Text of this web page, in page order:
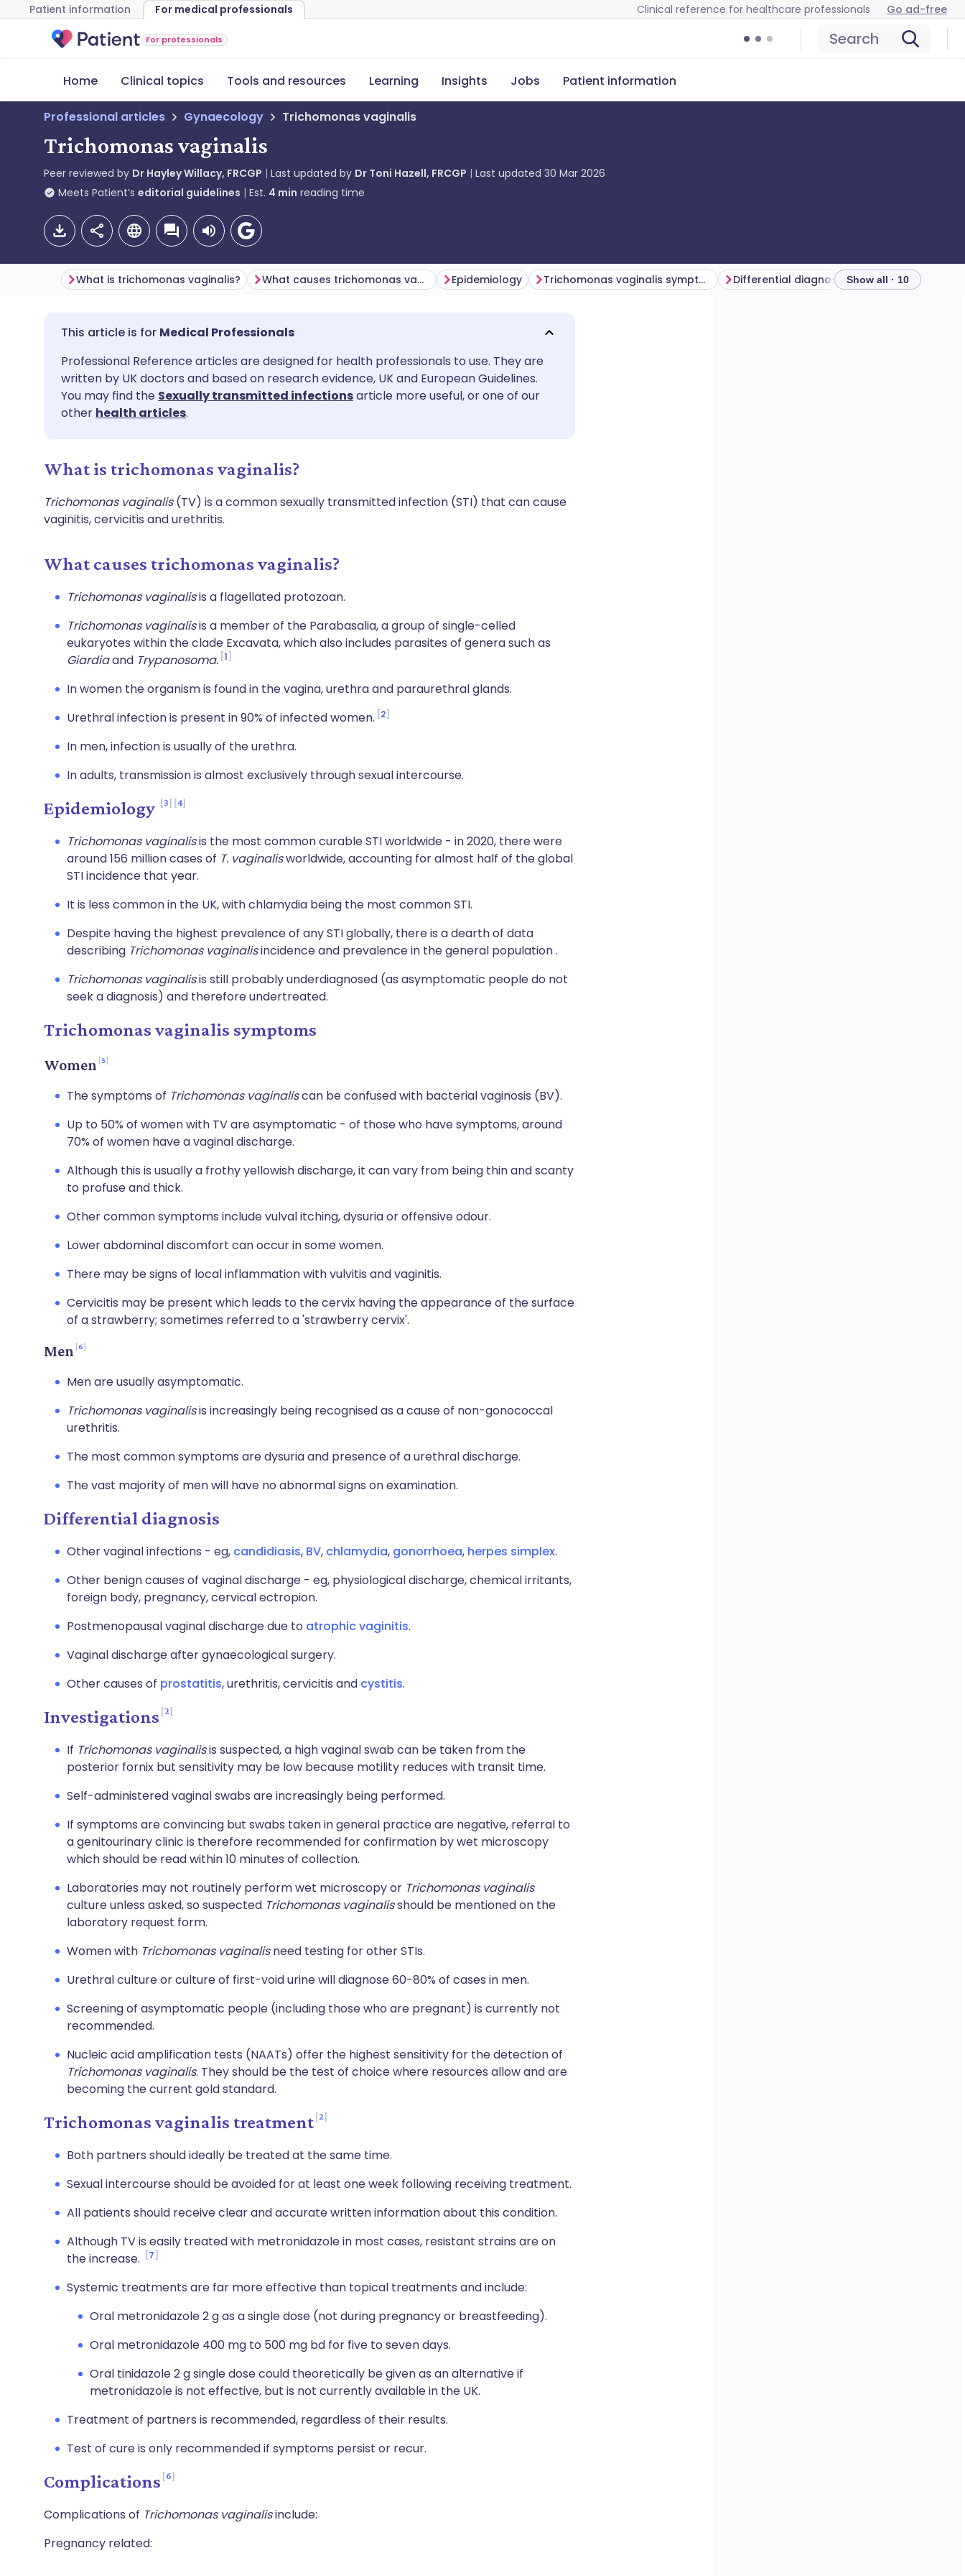
Patient information For medical professionals Clinical reference for healthcare professionals Go ad-free
For professionals Search
Home Clinical topics Tools and resources Learning Insights Jobs Patient information
Professional articles Gynaecology Trichomonas vaginalis
Trichomonas vaginalis
Peer reviewed by Dr Hayley Willacy, FRCGP Last updated by Dr Toni Hazell, FRCGP Last updated 30 Mar 2026
Meets Patient’s editorial guidelines Est. 4 min reading time
Share via email
Share via Facebook
Share via LinkedIn
Share via WhatsApp
🇬🇧 English 🇩🇪 Deutsch
🇪🇸 Español 🇫🇷 Français
🇮🇹 Italiano
🇸🇦 عربي 🇸🇪 Svenska
What is trichomonas vaginalis? What causes trichomonas vaginalis? Epidemiology Trichomonas vaginalis symptoms Differential diagnosis Investigations
Show all · 10
Medical Professionals
Professional Reference articles are designed for health professionals to use. They are
written by UK doctors and based on research evidence, UK and European Guidelines.
You may find the Sexually transmitted infectionsarticle more useful, or one of our
other health articles.
What is trichomonas vaginalis?
Trichomonas vaginalis(TV) is a common sexually transmitted infection (STI) that can cause
vaginitis, cervicitis and urethritis.
What causes trichomonas vaginalis?
Trichomonas vaginalisis a flagellated protozoan.
Trichomonas vaginalisis a member of the Parabasalia, a group of single-celled
eukaryotes within the clade Excavata, which also includes parasites of genera such as
Giardiaand Trypanosoma. 1
In women the organism is found in the vagina, urethra and paraurethral glands.
Urethral infection is present in 90% of infected women. 2
In men, infection is usually of the urethra.
In adults, transmission is almost exclusively through sexual intercourse.
Epidemiology 3 4
Trichomonas vaginalisis the most common curable STI worldwide - in 2020, there were
around 156 million cases of T. vaginalisworldwide, accounting for almost half of the global
STI incidence that year.
It is less common in the UK, with chlamydia being the most common STI.
Despite having the highest prevalence of any STI globally, there is a dearth of data
describing Trichomonas vaginalisincidence and prevalence in the general population .
Trichomonas vaginalisis still probably underdiagnosed (as asymptomatic people do not
seek a diagnosis) and therefore undertreated.
Trichomonas vaginalis symptoms
Women 5
The symptoms of Trichomonas vaginaliscan be confused with bacterial vaginosis (BV).
Up to 50% of women with TV are asymptomatic - of those who have symptoms, around
70% of women have a vaginal discharge.
Although this is usually a frothy yellowish discharge, it can vary from being thin and scanty
to profuse and thick.
Other common symptoms include vulval itching, dysuria or offensive odour.
Lower abdominal discomfort can occur in some women.
There may be signs of local inflammation with vulvitis and vaginitis.
Cervicitis may be present which leads to the cervix having the appearance of the surface
of a strawberry; sometimes referred to a 'strawberry cervix'.
Men 6
Men are usually asymptomatic.
Trichomonas vaginalisis increasingly being recognised as a cause of non-gonococcal
urethritis.
The most common symptoms are dysuria and presence of a urethral discharge.
The vast majority of men will have no abnormal signs on examination.
Differential diagnosis
Other vaginal infections - eg, candidiasis, BV, chlamydia, gonorrhoea, herpes simplex.
Other benign causes of vaginal discharge - eg, physiological discharge, chemical irritants,
foreign body, pregnancy, cervical ectropion.
Postmenopausal vaginal discharge due to atrophic vaginitis.
Vaginal discharge after gynaecological surgery.
Other causes of prostatitis, urethritis, cervicitis and cystitis.
Investigations 2
If Trichomonas vaginalisis suspected, a high vaginal swab can be taken from the
posterior fornix but sensitivity may be low because motility reduces with transit time.
Self-administered vaginal swabs are increasingly being performed.
If symptoms are convincing but swabs taken in general practice are negative, referral to
a genitourinary clinic is therefore recommended for confirmation by wet microscopy
which should be read within 10 minutes of collection.
Laboratories may not routinely perform wet microscopy or Trichomonas vaginalis
culture unless asked, so suspected Trichomonas vaginalisshould be mentioned on the
laboratory request form.
Women with Trichomonas vaginalisneed testing for other STIs.
Urethral culture or culture of first-void urine will diagnose 60-80% of cases in men.
Screening of asymptomatic people (including those who are pregnant) is currently not
recommended.
Nucleic acid amplification tests (NAATs) offer the highest sensitivity for the detection of
Trichomonas vaginalis. They should be the test of choice where resources allow and are
becoming the current gold standard.
Trichomonas vaginalis treatment 2
Both partners should ideally be treated at the same time.
Sexual intercourse should be avoided for at least one week following receiving treatment.
All patients should receive clear and accurate written information about this condition.
Although TV is easily treated with metronidazole in most cases, resistant strains are on
the increase.
7
Systemic treatments are far more effective than topical treatments and include:
Oral metronidazole 2 g as a single dose (not during pregnancy or breastfeeding).
Oral metronidazole 400 mg to 500 mg bd for five to seven days.
Oral tinidazole 2 g single dose could theoretically be given as an alternative if
metronidazole is not effective, but is not currently available in the UK.
Treatment of partners is recommended, regardless of their results.
Test of cure is only recommended if symptoms persist or recur.
Complications 6
Complications of Trichomonas vaginalisinclude:
Pregnancy related: